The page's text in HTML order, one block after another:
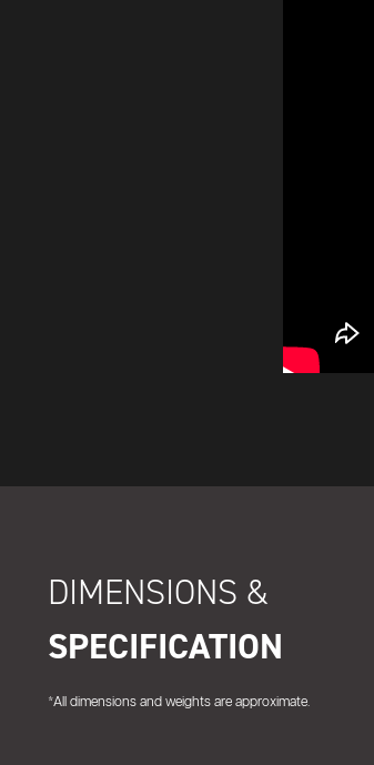
DIMENSIONS &
SPECIFICATION
*All dimensions and weights are approximate.